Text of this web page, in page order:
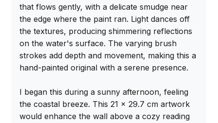
that flows gently, with a delicate smudge near
the edge where the paint ran. Light dances off
the textures, producing shimmering reflections
on the water's surface. The varying brush
strokes add depth and movement, making this a
hand-painted original with a serene presence.
I began this during a sunny afternoon, feeling
the coastal breeze. This 21 x 29.7 cm artwork
would enhance the wall above a cozy reading